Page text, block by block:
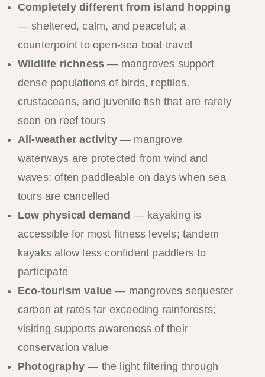
Completely different from island hopping
— sheltered, calm, and peaceful; a
counterpoint to open-sea boat travel
Wildlife richness — mangroves support
dense populations of birds, reptiles,
crustaceans, and juvenile fish that are rarely
seen on reef tours
All-weather activity— mangrove
waterways are protected from wind and
waves; often paddleable on days when sea
tours are cancelled
Low physical demand — kayaking is
accessible for most fitness levels; tandem
kayaks allow less confident paddlers to
participate
Eco-tourism value — mangroves sequester
carbon at rates far exceeding rainforests;
visiting supports awareness of their
conservation value
Photography— the light filtering through